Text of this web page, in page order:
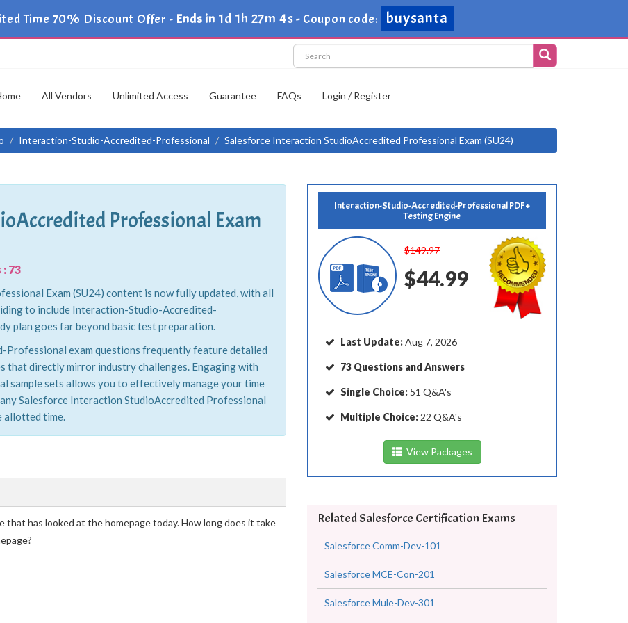
Time 70% Discount Offer - Ends in 1d 1h 27m 2s- Coupon code: buysanta
All Vendors Unlimited Access Guarantee FAQs Login / Register
Interaction-Studio-Accredited-Professional Salesforce Interaction StudioAccredited Professional Exam (SU24)
Professional Exam
73
Exam (SU24) content is now fully updated, with all
to include Interaction-Studio-Accredited-
plan goes far beyond basic test preparation.
exam questions frequently feature detailed
that directly mirror industry challenges. Engaging with
sets allows you to effectively manage your time
Salesforce Interaction StudioAccredited Professional
allotted time.
has looked at the homepage today. How long does it take
Interaction-Studio-Accredited-Professional PDF +
Testing Engine
$149.97
$44.99
Last Update:Aug 7, 2026
73 Questions and Answers
Single Choice: 51 Q&A's
Multiple Choice: 22 Q&A's
View Packages
Related Salesforce Certification Exams
Salesforce Comm-Dev-101
Salesforce MCE-Con-201
Salesforce Mule-Dev-301